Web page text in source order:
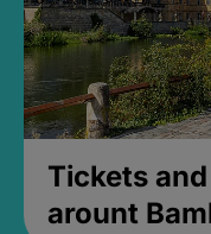
Tickets
arount